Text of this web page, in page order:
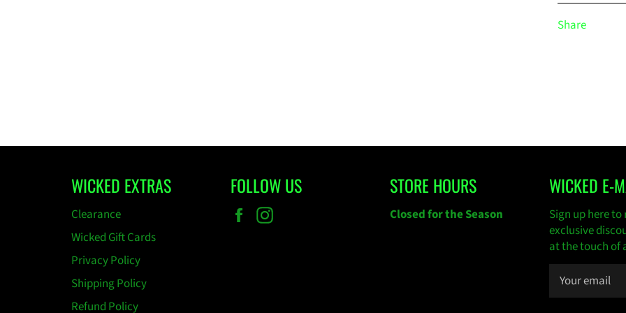
Share
WICKED EXTRAS
Clearance
Wicked Gift Cards
Privacy Policy
Shipping Policy
Refund Policy
FOLLOW US
Facebook
STORE HOURS
Closed for the Season
WICKED E-
Sign up here to
exclusive
at the touch of